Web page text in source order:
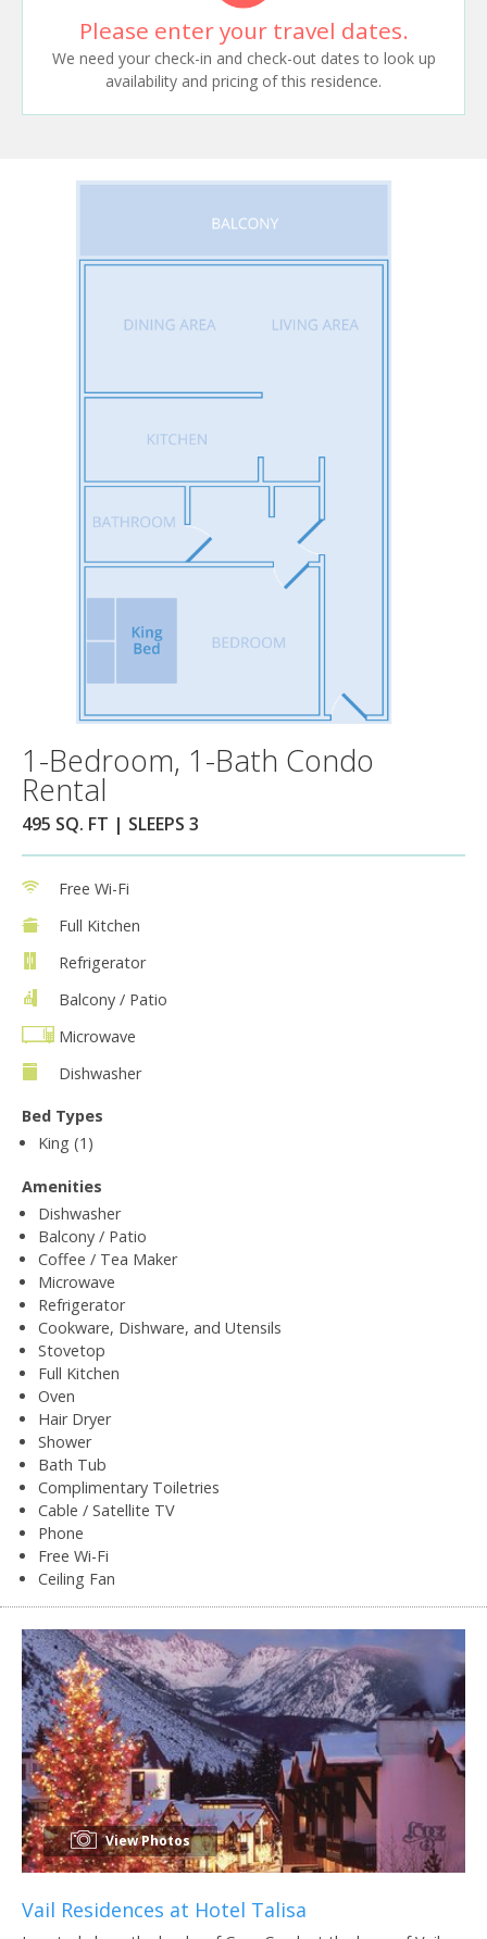
Please enter your travel dates.
We need your check-in and check-out dates to look up
availability and pricing of this residence.
1-Bedroom, 1-Bath Condo
Rental
495 SQ. FT | SLEEPS 3
Free Wi-Fi
Full Kitchen
Refrigerator
Balcony / Patio
Microwave
Dishwasher
Bed Types
King (1)
Amenities
Dishwasher
Balcony / Patio
Coffee / Tea Maker
Microwave
Refrigerator
Cookware, Dishware, and Utensils
Stovetop
Full Kitchen
Oven
Hair Dryer
Shower
Bath Tub
Complimentary Toiletries
Cable / Satellite TV
Phone
Free Wi-Fi
Ceiling Fan
View Photos
Vail Residences at Hotel Talisa